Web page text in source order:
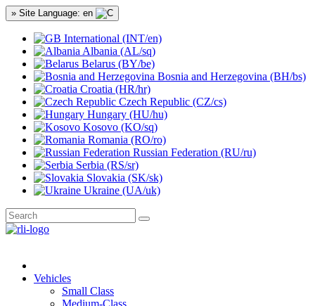
» Site Language: en
International (INT/en)
Albania (AL/sq)
Belarus (BY/be)
Bosnia and Herzegovina (BH/bs)
Croatia (HR/hr)
Czech Republic (CZ/cs)
Hungary (HU/hu)
Kosovo (KO/sq)
Romania (RO/ro)
Russian Federation (RU/ru)
Serbia (RS/sr)
Slovakia (SK/sk)
Ukraine (UA/uk)
Vehicles
Small Class
Medium-Class